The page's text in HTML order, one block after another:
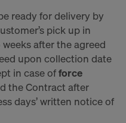
ready for delivery by
pick up in
after the agreed
upon collection date
in case offorce
the Contract after
days’ written notice of